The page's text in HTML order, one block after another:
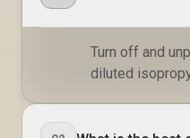
Turn off and
diluted